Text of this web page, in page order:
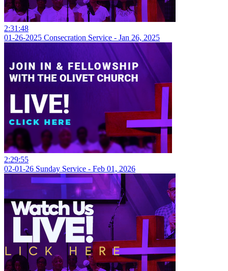
2:31:48
01-26-2025 Consecration Service - Jan 26, 2025
2:29:55
02-01-26 Sunday Service - Feb 01, 2026